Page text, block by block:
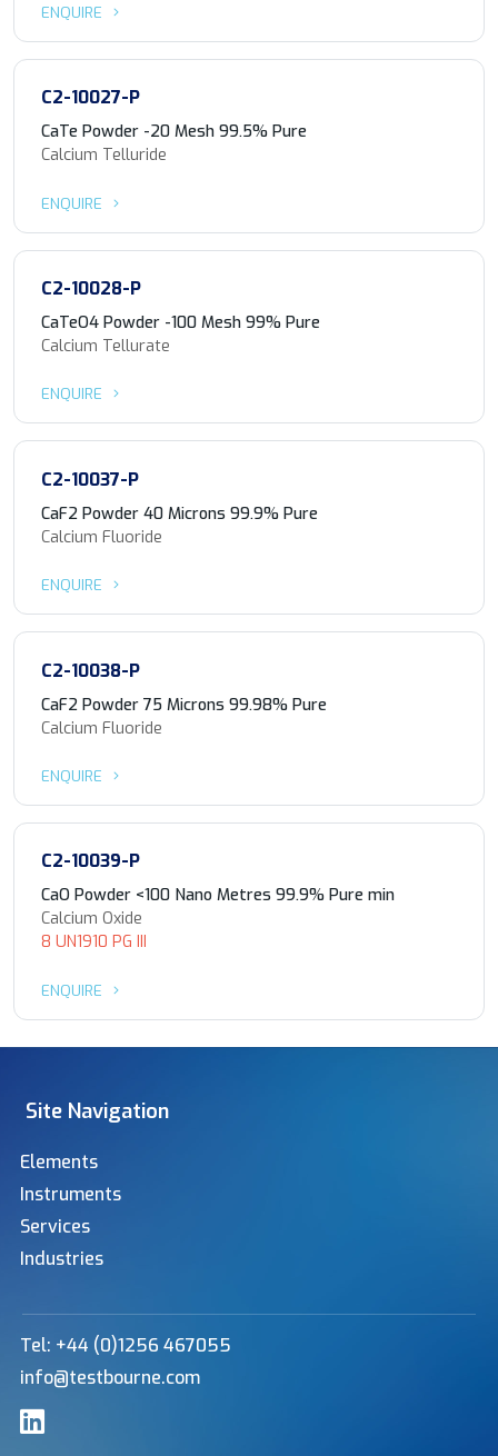
ENQUIRE
C2-10027-P
CaTe Powder -20 Mesh 99.5% Pure
Calcium Telluride
ENQUIRE
C2-10028-P
CaTeO4 Powder -100 Mesh 99% Pure
Calcium Tellurate
ENQUIRE
C2-10037-P
CaF2 Powder 40 Microns 99.9% Pure
Calcium Fluoride
ENQUIRE
C2-10038-P
CaF2 Powder 75 Microns 99.98% Pure
Calcium Fluoride
ENQUIRE
C2-10039-P
CaO Powder <100 Nano Metres 99.9% Pure min
Calcium Oxide
8 UN1910 PG III
ENQUIRE
Site Navigation
Elements
Instruments
Services
Industries
Tel: +44 (0)1256 467055
info@testbourne.com